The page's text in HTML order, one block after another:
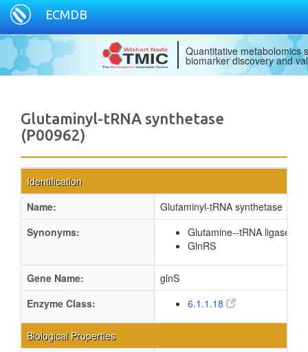
ECMDB
Quantitative metabolomics
biomarker discovery and
Glutaminyl-tRNA synthetase
(P00962)
Identification
Name:
Glutaminyl-tRNA synthetase
Synonyms:
Glutamine--tRNA ligase
GlnRS
Gene Name:
glnS
Enzyme Class:
6.1.1.18
Biological Properties